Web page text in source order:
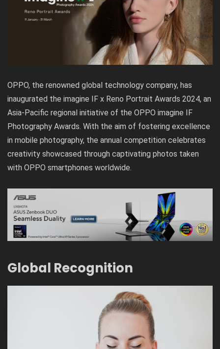
OPPO, the renowned global technology company, has
inaugurated the imagine IF x Reno Portrait Awards 2024, an
Asia-Pacific regional initiative of the OPPO imagine IF
Photography Awards. With the aim of fostering excellence
in mobile photography, the annual competition celebrates
creativity showcased through captivating photos taken
with OPPO smartphones worldwide.
Global Recognition